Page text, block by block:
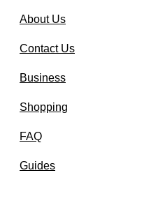
About Us
Contact Us
Business
Shopping
FAQ
Guides